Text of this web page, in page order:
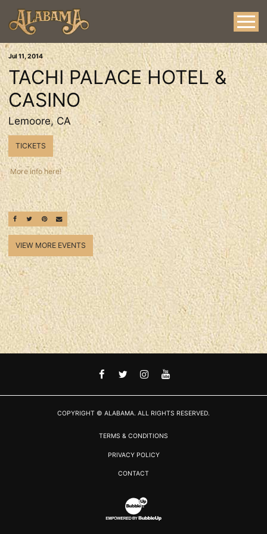
Jul11, 2014
TACHI PALACE HOTEL &
CASINO
Lemoore, CA
TICKETS
More info here!
SHARE ON FACEBOOK
SHARE ON TWITTER
SHARE ON PINTEREST
EMAIL
VIEW MORE EVENTS
FACEBOOKTWITTER
INSTAGRAM
YOUTUBE
COPYRIGHT © ALABAMA. ALL RIGHTS RESERVED.
TERMS & CONDITIONS
PRIVACY POLICY
CONTACT